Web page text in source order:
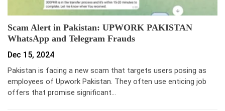
Scam Alert in Pakistan: UPWORK PAKISTAN
WhatsApp and Telegram Frauds
Dec 15, 2024
Pakistan is facing a new scam that targets users posing as
employees of Upwork Pakistan. They often use enticing job
offers that promise significant…